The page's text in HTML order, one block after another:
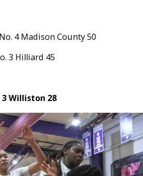
4 Madison County 50
3 Hilliard 45
3 Williston 28